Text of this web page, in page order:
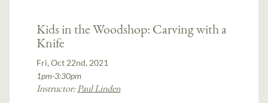
Kids in the Woodshop: Carving with a
Knife
Fri, Oct 22nd, 2021
1pm-3:30pm
Instructor:Paul Linden